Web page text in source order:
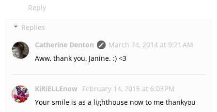
Reply
Replies
Catherine Denton
March 24, 2014 at 9:21 AM
Aww, thank you, Janine. :) <3
KiRiELLEnow February 14, 2015 at 6:03 PM
Your smile is as a lighthouse now to me thankyou